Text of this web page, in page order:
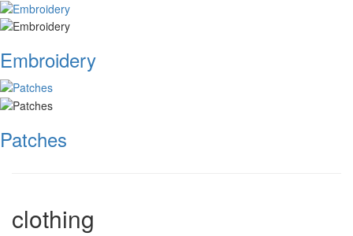
Embroidery
Patches
clothing